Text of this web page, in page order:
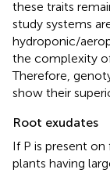
these traits
study systems
hydroponic/
the complexity
Therefore,
show their
Root exudates
If P is present
plants having